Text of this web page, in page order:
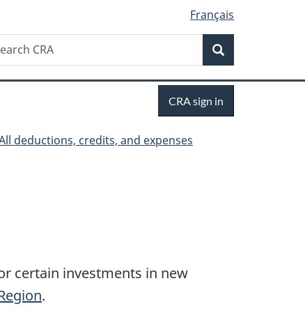
Français
CRA sign in
deductions, credits, and expenses
certain investments in new
.